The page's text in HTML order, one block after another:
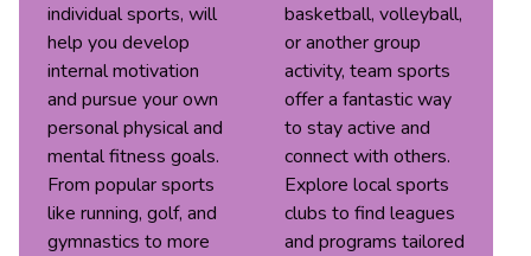
individual sports, will
help you develop
internal motivation
and pursue your own
personal physical and
mental fitness goals.
From popular sports
like running, golf, and
gymnastics to more
basketball, volleyball,
or another group
activity, team sports
offer a fantastic way
to stay active and
connect with others.
Explore local sports
clubs to find leagues
and programs tailored